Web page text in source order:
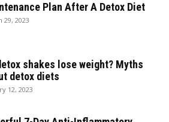
Plan After A Detox Diet
29, 2023
shakes lose weight? Myths
detox diets
12, 2023